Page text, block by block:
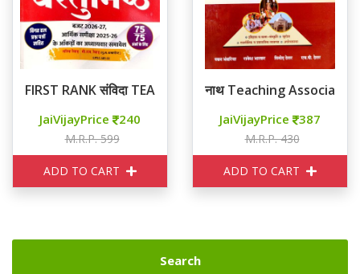
FIRST RANK संविदा TEACHING ASSOCIATE रामबाण वस्तुनिष्ठ
JaiVijayPrice 240
M.R.P. 599
ADD TO CART
नाथ Teaching Associate
JaiVijayPrice 387
M.R.P. 430
ADD TO CART
Search